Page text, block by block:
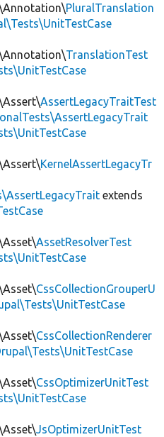
PluralTranslation
TranslationTest
AssertLegacyTraitTest
KernelAssertLegacyTr
extends
AssetResolverTest
CssCollectionGrouperU
CssCollectionRenderer
CssOptimizerUnitTest
JsOptimizerUnitTest